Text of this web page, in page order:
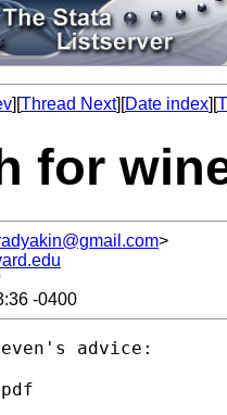
][Thread Next][Date index][
for
>
-0400
advice: